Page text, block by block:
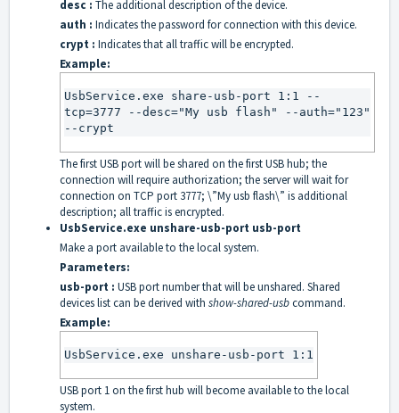
desc : The additional description of the device.
auth : Indicates the password for connection with this device.
crypt : Indicates that all traffic will be encrypted.
Example:
UsbService.exe share-usb-port 1:1 --
tcp=3777 --desc="My usb flash" --auth="123"
--crypt
The first USB port will be shared on the first USB hub; the
connection will require authorization; the server will wait for
connection on TCP port 3777; \”My usb flash\” is additional
description; all traffic is encrypted.
UsbService.exe unshare-usb-port usb-port
Make a port available to the local system.
Parameters:
usb-port : USB port number that will be unshared. Shared
devices list can be derived with show-shared-usbcommand.
Example:
UsbService.exe unshare-usb-port 1:1
USB port 1 on the first hub will become available to the local
system.